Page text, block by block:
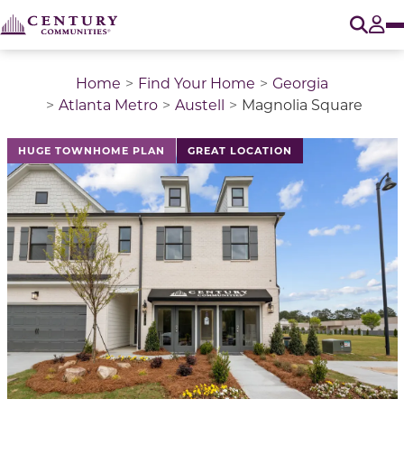
Home Find Your Home
Georgia
Atlanta Metro
Austell Magnolia Square
HUGE TOWNHOME PLAN GREAT LOCATION
This is a carousel with a large image above a track